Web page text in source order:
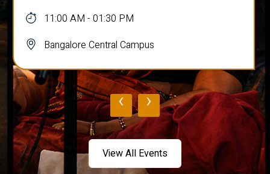
11:00 AM - 01:30 PM
Bangalore Central Campus
‹ ›
View All Events